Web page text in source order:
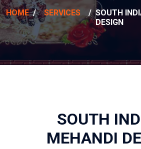
HOME / SERVICES / SOUTH
DESIGN
SOUTH
MEHANDI